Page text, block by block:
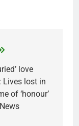
love
Lives lost in
of ‘honour’